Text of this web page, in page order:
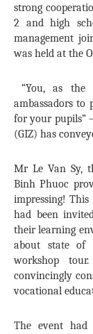
strong
2 and high
management
was held at the
“You, as the
ambassadors to
for your pupils”
(GIZ) has
Mr Le Van Sy,
Binh Phuoc
impressing!
had been
their learning
about state of
workshop
convincingly
vocational
The event